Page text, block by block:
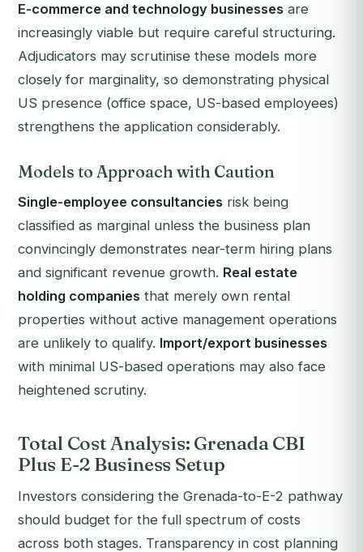
E-commerce and technology businesses are
increasingly viable but require careful structuring.
Adjudicators may scrutinise these models more
closely for marginality, so demonstrating physical
US presence (office space, US-based employees)
strengthens the application considerably.
Models to Approach with Caution
Single-employee consultancies risk being
classified as marginal unless the business plan
convincingly demonstrates near-term hiring plans
and significant revenue growth. Real estate
holding companies that merely own rental
properties without active management operations
are unlikely to qualify. Import/export businesses
with minimal US-based operations may also face
heightened scrutiny.
Total Cost Analysis: Grenada CBI
Plus E-2 Business Setup
Investors considering the Grenada-to-E-2 pathway
should budget for the full spectrum of costs
across both stages. Transparency in cost planning